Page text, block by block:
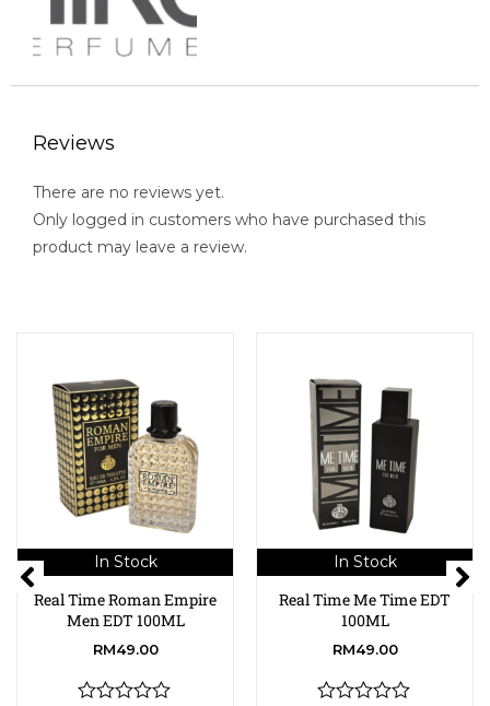
Reviews
There are no reviews yet.
Only logged in customers who have purchased this
product may leave a review.
In Stock
Real Time Roman Empire
Men EDT 100ML
RM49.00
In Stock
Real Time Me Time EDT
100ML
RM49.00